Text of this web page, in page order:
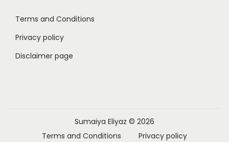
Terms and Conditions
Privacy policy
Disclaimer page
Sumaiya Eliyaz © 2026
Terms and Conditions
Privacy policy